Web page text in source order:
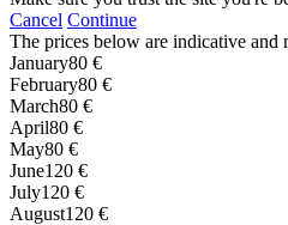
Cancel Continue
The prices below are indicative and
January80 €
February80 €
March80 €
April80 €
May80 €
June120 €
July120 €
August120 €